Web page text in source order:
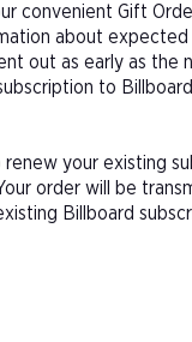
convenient Gift
about expected
out as early as the
to
your existing
order will be
Billboard